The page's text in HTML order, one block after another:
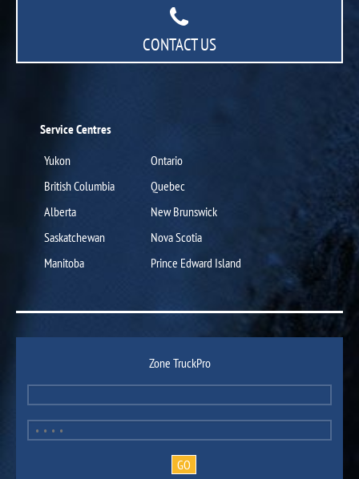
CONTACT US
Service Centres
Yukon
British Columbia
Alberta
Saskatchewan
Manitoba
Ontario
Quebec
New Brunswick
Nova Scotia
Prince Edward Island
Zone TruckPro